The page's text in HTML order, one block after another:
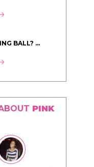
BALL? ...
PINK